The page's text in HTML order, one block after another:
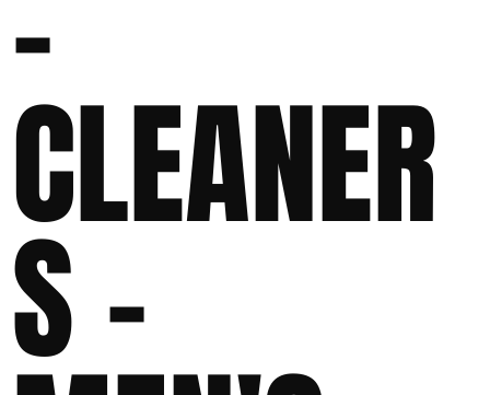
CLEANER
S -